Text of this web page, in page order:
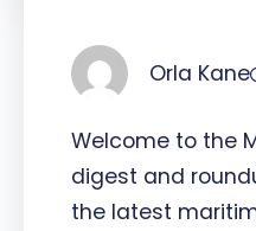
Orla Kane
Welcome to the
digest and
the latest